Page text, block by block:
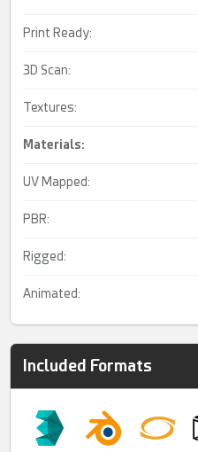
Print Ready:
3D Scan:
Textures:
Materials:
UV Mapped:
PBR:
Rigged:
Animated:
Included Formats